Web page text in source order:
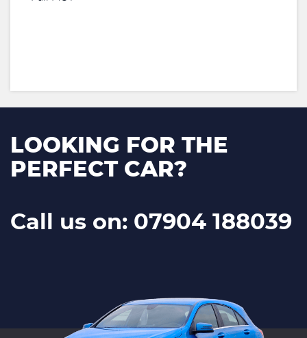
LOOKING FOR THE
PERFECT CAR?
Call us on: 07904 188039